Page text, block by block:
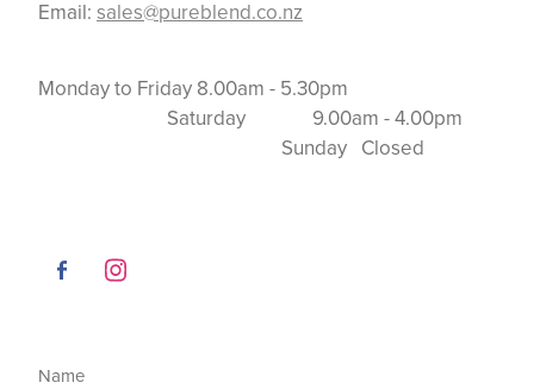
Email: sales@pureblend.co.nz
Monday to Friday 8.00am - 5.30pm
Saturday 9.00am - 4.00pm
Sunday Closed
Name